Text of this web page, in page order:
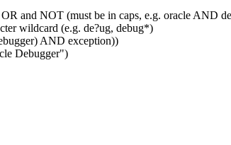
and NOT (must be in caps, e.g. oracle AND
wildcard (e.g. de?ug, debug*)
AND exception))
Debugger")